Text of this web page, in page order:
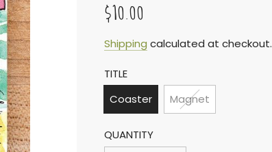
Sale
price
Regular
price
$10.00
Shipping calculated at checkout.
TITLE
Coaster
Magnet
QUANTITY